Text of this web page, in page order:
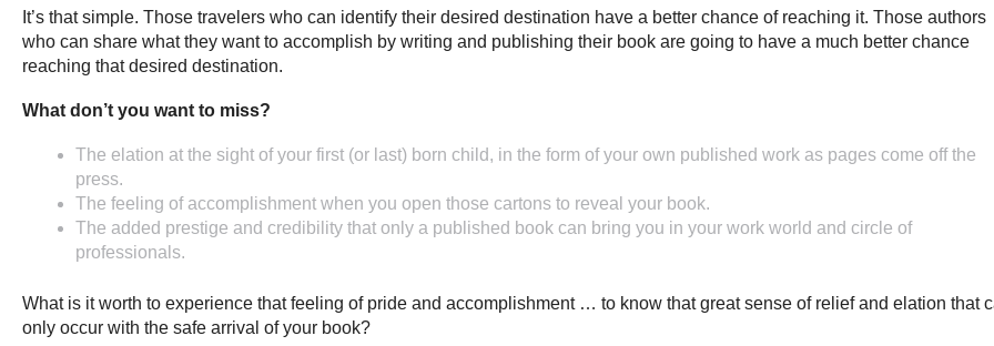
It’s that simple. Those travelers who can identify their desired destination have a better chance of reaching it. Those authors
who can share what they want to accomplish by writing and publishing their book are going to have a much better chance
reaching that desired destination.
What don’t you want to miss?
The elation at the sight of your first (or last) born child, in the form of your own published work as pages come off the
press.
The feeling of accomplishment when you open those cartons to reveal your book.
The added prestige and credibility that only a published book can bring you in your work world and circle of
professionals.
What is it worth to experience that feeling of pride and accomplishment … to know that great sense of relief and elation that
only occur with the safe arrival of your book?